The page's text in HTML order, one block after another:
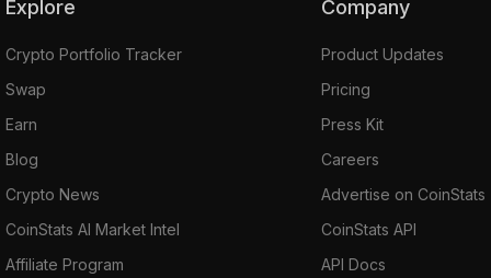
Explore
Crypto Portfolio Tracker
Swap
Earn
Blog
Crypto News
CoinStats AI Market Intel
Affiliate Program
Company
Product Updates
Pricing
Press Kit
Careers
Advertise on CoinStats
CoinStats API
API Docs